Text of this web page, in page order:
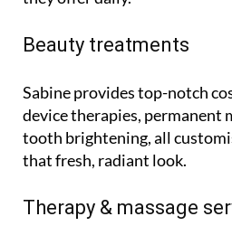
Beauty treatments
Sabine provides top-notch
device therapies, permanent
tooth brightening, all
that fresh, radiant look.
Therapy & massage